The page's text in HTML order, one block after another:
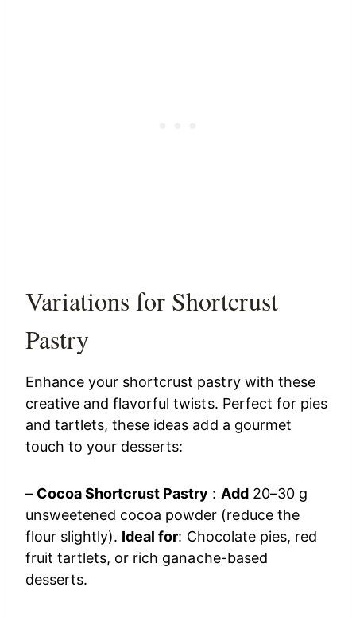
Variations for Shortcrust
Pastry
Enhance your shortcrust pastry with these
creative and flavorful twists. Perfect for pies
and tartlets, these ideas add a gourmet
touch to your desserts:
– Cocoa Shortcrust Pastry : Add20–30 g
unsweetened cocoa powder (reduce the
flour slightly). Ideal for: Chocolate pies, red
fruit tartlets, or rich ganache-based
desserts.